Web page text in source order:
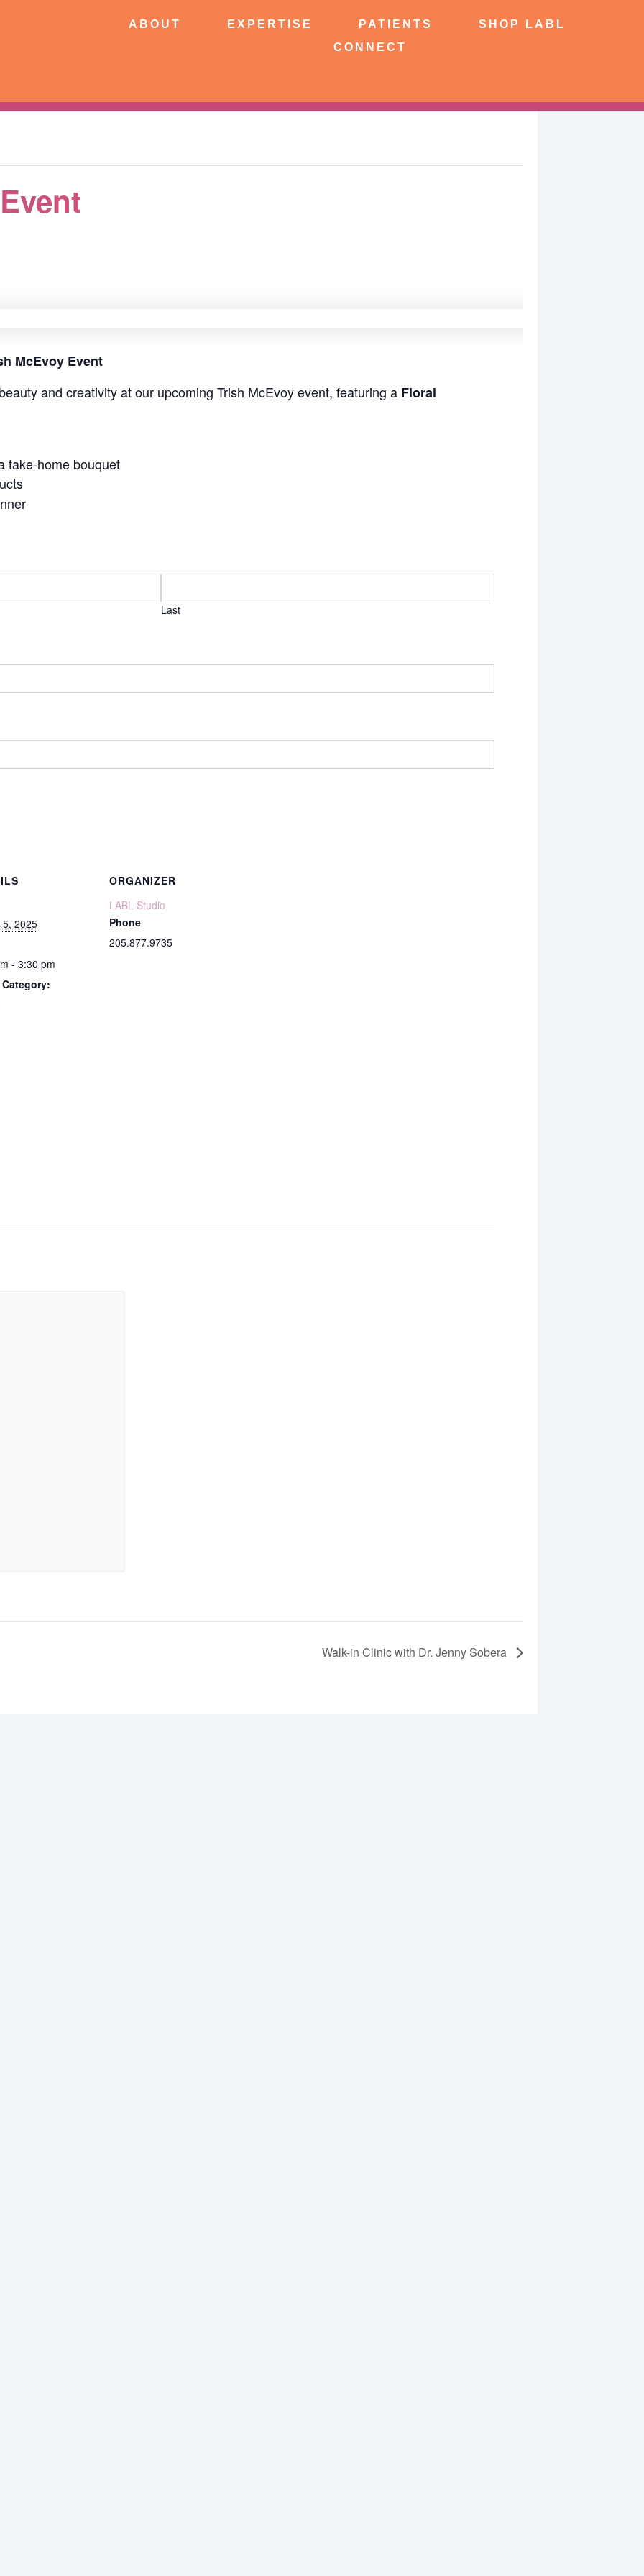
ABOUT EXPERTISE PATIENTS
SHOP LABL
CONNECT
EXPERTISE PATIENTS
SHOP LABL
McEvoy Event
and creativity at our upcoming Trish McEvoy event, featuring a Floral
take-home bouquet
Last
5, 2025
- 3:30 pm
ORGANIZER
LABL Studio
Phone
205.877.9735
Walk-in Clinic with Dr. Jenny Sobera